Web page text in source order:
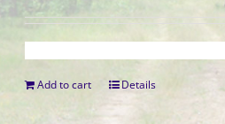
Add to cart Details